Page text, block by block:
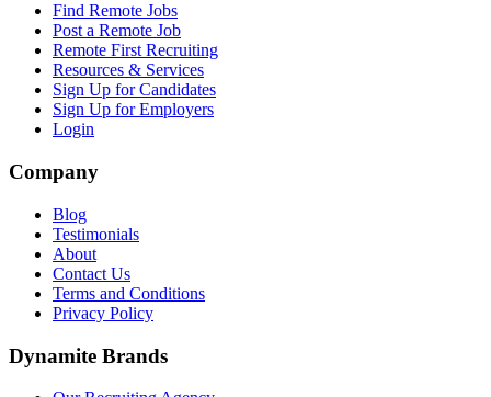
Find Remote Jobs
Post a Remote Job
Remote First Recruiting
Resources & Services
Sign Up for Candidates
Sign Up for Employers
Login
Company
Blog
Testimonials
About
Contact Us
Terms and Conditions
Privacy Policy
Dynamite Brands